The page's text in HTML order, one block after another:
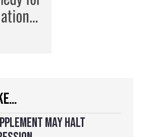
MAY HALT